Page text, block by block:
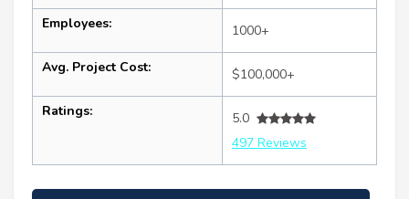
Employees: 1000+
Avg. Project Cost: $100,000+
Ratings:
5.0
497 Reviews